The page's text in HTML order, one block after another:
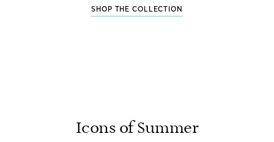
SHOP THE COLLECTION
Icons of Summer